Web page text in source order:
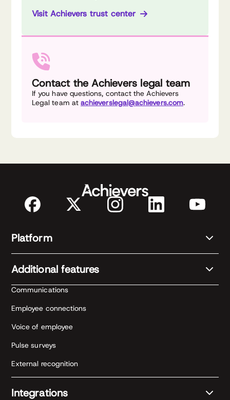
Visit Achievers trust center
Contact the Achievers legal team
If you have questions, contact the Achievers
Legal team at achieverslegal@achievers.com.
Platform
Additional features
Communications
Employee connections
Voice of employee
Pulse surveys
External recognition
Integrations